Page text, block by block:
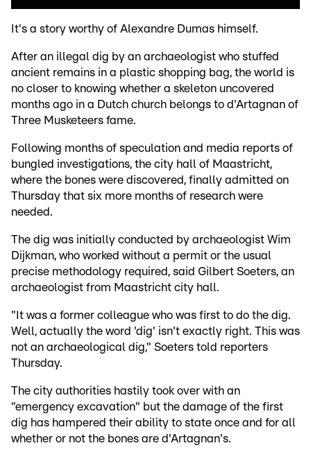
It's a story worthy of Alexandre Dumas himself.
After an illegal dig by an archaeologist who stuffed
ancient remains in a plastic shopping bag, the world is
no closer to knowing whether a skeleton uncovered
months ago in a Dutch church belongs to d'Artagnan of
Three Musketeers fame.
Following months of speculation and media reports of
bungled investigations, the city hall of Maastricht,
where the bones were discovered, finally admitted on
Thursday that six more months of research were
needed.
The dig was initially conducted by archaeologist Wim
Dijkman, who worked without a permit or the usual
precise methodology required, said Gilbert Soeters, an
archaeologist from Maastricht city hall.
"It was a former colleague who was first to do the dig.
Well, actually the word 'dig' isn't exactly right. This was
not an archaeological dig," Soeters told reporters
Thursday.
The city authorities hastily took over with an
"emergency excavation" but the damage of the first
dig has hampered their ability to state once and for all
whether or not the bones are d'Artagnan's.